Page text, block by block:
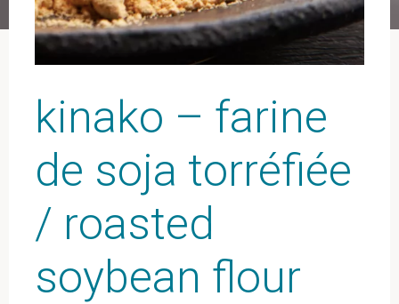
kinako – farine
de soja torréfiée
/ roasted
soybean flour